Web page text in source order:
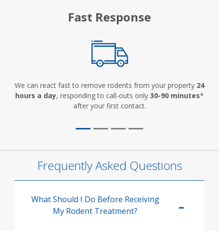
Fast Response
We can react fast to remove rodents from your property 24
hours a day, responding to call-outs only 30-90 minutes*
after your first contact.
Frequently Asked Questions
What Should I Do Before Receiving
My Rodent Treatment?